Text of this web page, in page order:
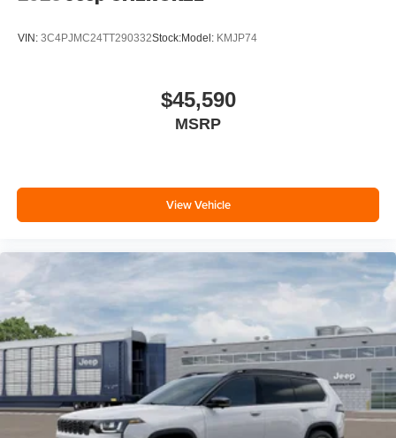
VIN: 3C4PJMC24TT290332Stock:Model: KMJP74
$45,590
MSRP
View Vehicle